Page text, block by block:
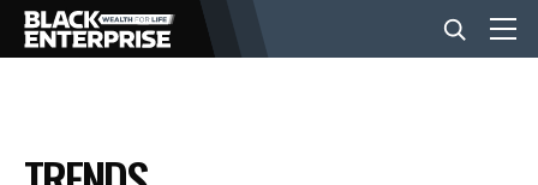
BUSINESS